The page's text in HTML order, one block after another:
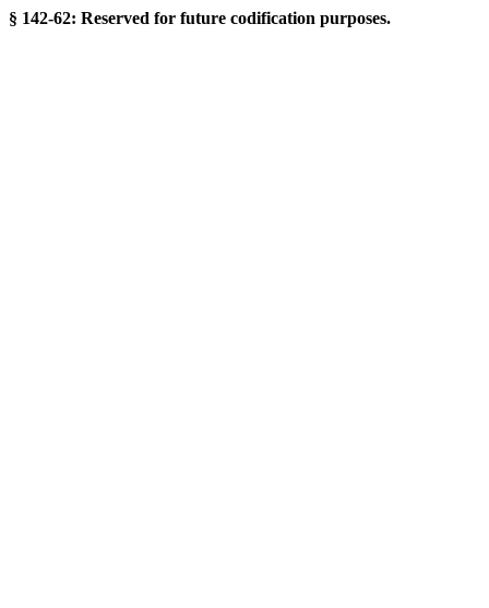
§ 142-62: Reserved for future codification purposes.